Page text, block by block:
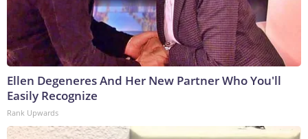
Ellen Degeneres And Her New Partner Who You'll
Easily Recognize
Rank Upwards